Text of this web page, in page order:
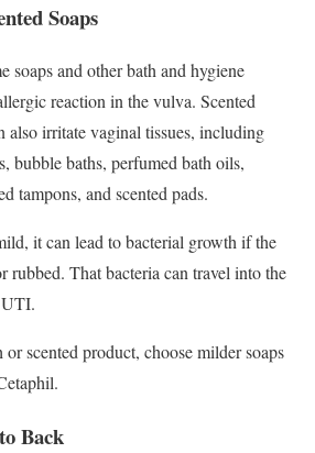
Soaps
soaps and other bath and hygiene
reaction in the vulva. Scented
also irritate vaginal tissues, including
bubble baths, perfumed bath oils,
tampons, and scented pads.
it can lead to bacterial growth if the
rubbed. That bacteria can travel into the
scented product, choose milder soaps
Back